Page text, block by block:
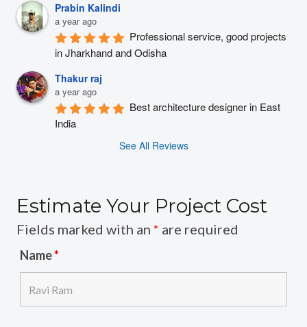
Prabin Kalindi
a year ago
Professional service, good projects
in Jharkhand and Odisha
Thakur raj
a year ago
Best architecture designer in East
India
See All Reviews
Estimate Your Project Cost
Fields marked with an * are required
Name*